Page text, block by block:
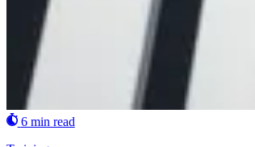
6 min read